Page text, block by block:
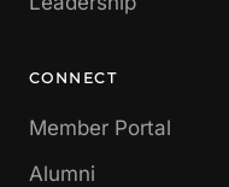
CONNECT
Member Portal
Alumni